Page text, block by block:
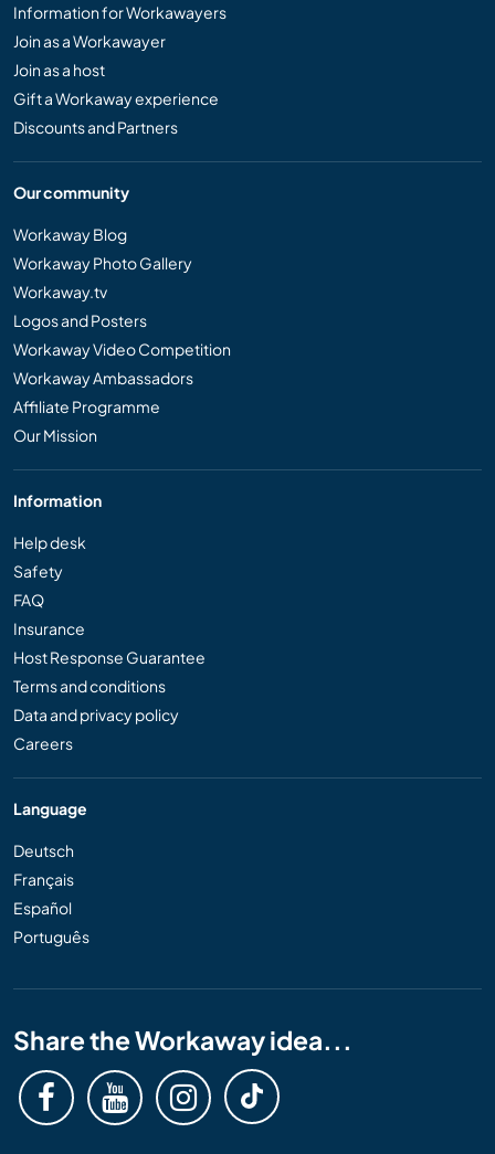
Information for Workawayers
Join as a Workawayer
Join as a host
Gift a Workaway experience
Discounts and Partners
Our community
Workaway Blog
Workaway Photo Gallery
Workaway.tv
Logos and Posters
Workaway Video Competition
Workaway Ambassadors
Affiliate Programme
Our Mission
Information
Help desk
Safety
FAQ
Insurance
Host Response Guarantee
Terms and conditions
Data and privacy policy
Careers
Language
Deutsch
Français
Español
Português
Share the Workaway idea...